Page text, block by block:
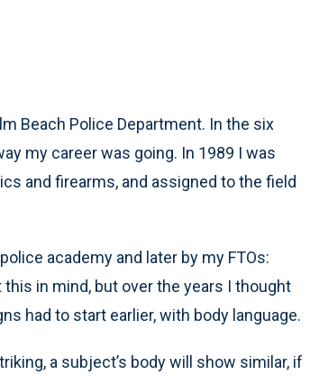
Beach Police Department. In the six
my career was going. In 1989 I was
and firearms, and assigned to the field
academy and later by my FTOs:
this in mind, but over the years I thought
had to start earlier, with body language.
a subject’s body will show similar, if